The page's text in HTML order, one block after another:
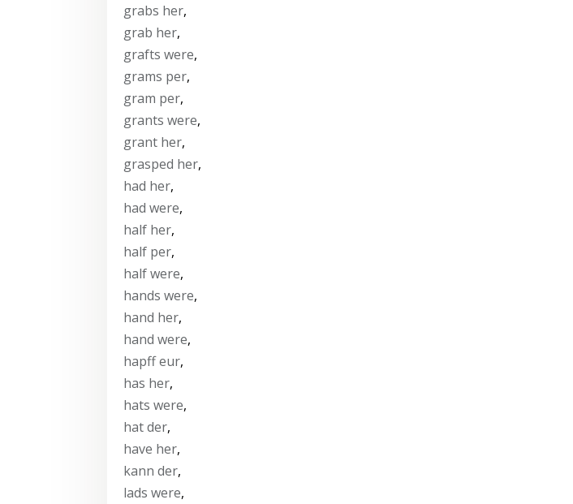
grabs her,
grab her,
grafts were,
grams per,
gram per,
grants were,
grant her,
grasped her,
had her,
had were,
half her,
half per,
half were,
hands were,
hand her,
hand were,
hapff eur,
has her,
hats were,
hat der,
have her,
kann der,
lads were,